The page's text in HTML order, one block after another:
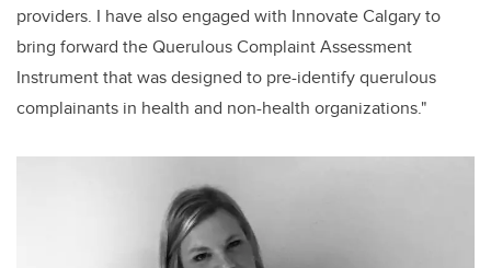
providers. I have also engaged with Innovate Calgary to
bring forward the Querulous Complaint Assessment
Instrument that was designed to pre-identify querulous
complainants in health and non-health organizations."